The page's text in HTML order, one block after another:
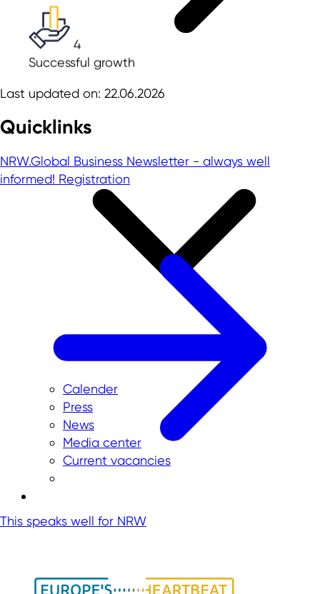
Calender
Press
News
Media center
Current vacancies
4
Successful growth
Last updated on: 22.06.2026
Quicklinks
NRW.Global Business Newsletter - always well
informed! Registration
This speaks well for NRW